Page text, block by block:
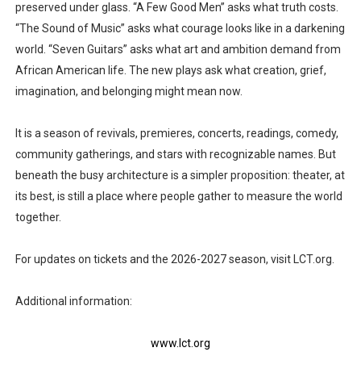
preserved under glass. “A Few Good Men” asks what truth costs.
“The Sound of Music” asks what courage looks like in a darkening
world. “Seven Guitars” asks what art and ambition demand from
African American life. The new plays ask what creation, grief,
imagination, and belonging might mean now.
It is a season of revivals, premieres, concerts, readings, comedy,
community gatherings, and stars with recognizable names. But
beneath the busy architecture is a simpler proposition: theater, at
its best, is still a place where people gather to measure the world
together.
For updates on tickets and the 2026-2027 season, visit LCT.org.
Additional information:
www.lct.org